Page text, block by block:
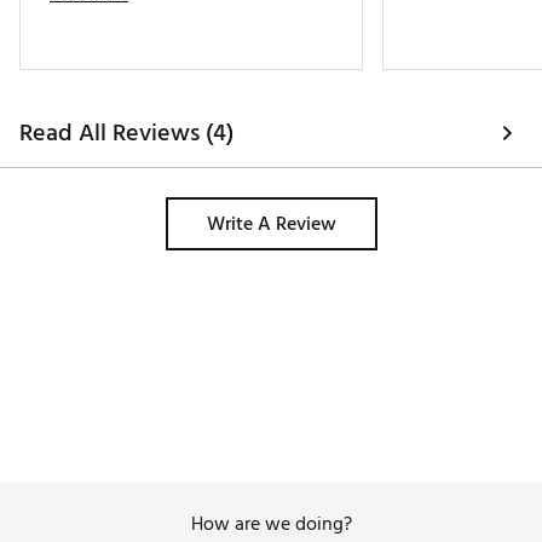
Read All Reviews (4)
Write A Review
How are we doing?